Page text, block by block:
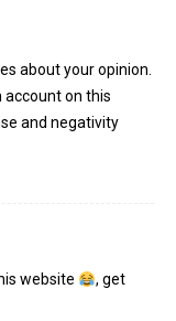
about your opinion.
on this
and negativity
website
, get